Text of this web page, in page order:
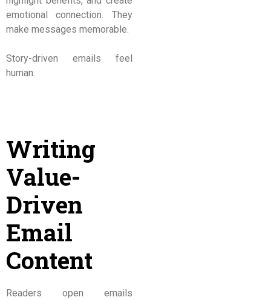
emotional connection. They
make messages memorable.
Story-driven emails feel
human.
Writing
Value-
Driven
Email
Content
Readers open emails